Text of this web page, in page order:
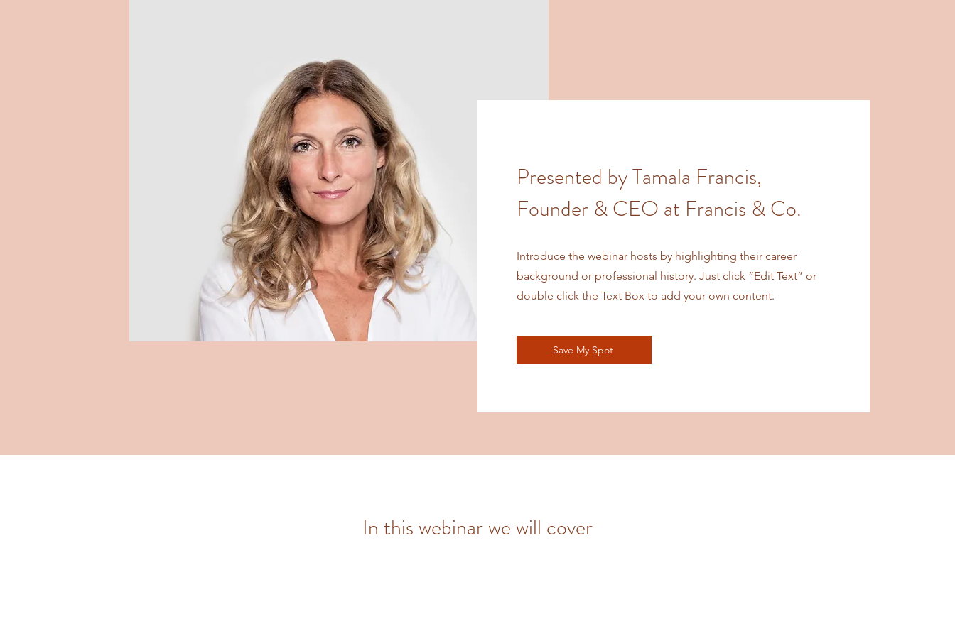
Presented by Tamala Francis,
Founder & CEO at Francis & Co.
Introduce the webinar hosts by highlighting their career
background or professional history. Just click “Edit Text” or
double click the Text Box to add your own content.
Save My Spot
In this webinar we will cover